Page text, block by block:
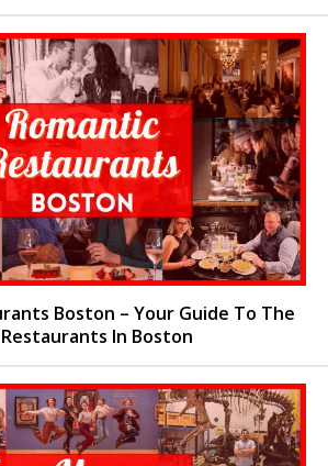
Boston – Your Guide To The
In Boston